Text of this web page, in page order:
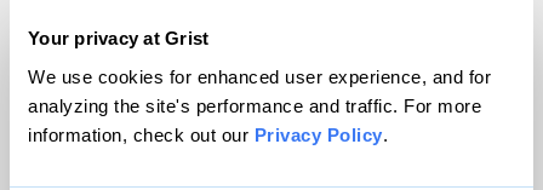
Your privacy at Grist
We use cookies for enhanced user experience, and for
analyzing the site's performance and traffic. For more
information, check out our Privacy Policy.
© 1999-2026 Grist Magazine, Inc. All rights reserved.
Grist is powered byWordPress VIP